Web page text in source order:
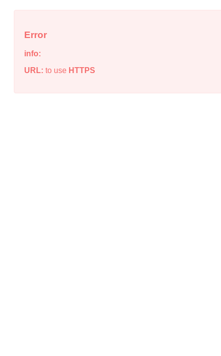
Error
info:
URL: to use HTTPS